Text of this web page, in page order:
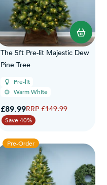
The 5ft Pre-lit Majestic Dew
Pine Tree
Pre-lit
Warm White
Special Price
£89.99Regular Price
£149.99
Save 40%
Pre-Order